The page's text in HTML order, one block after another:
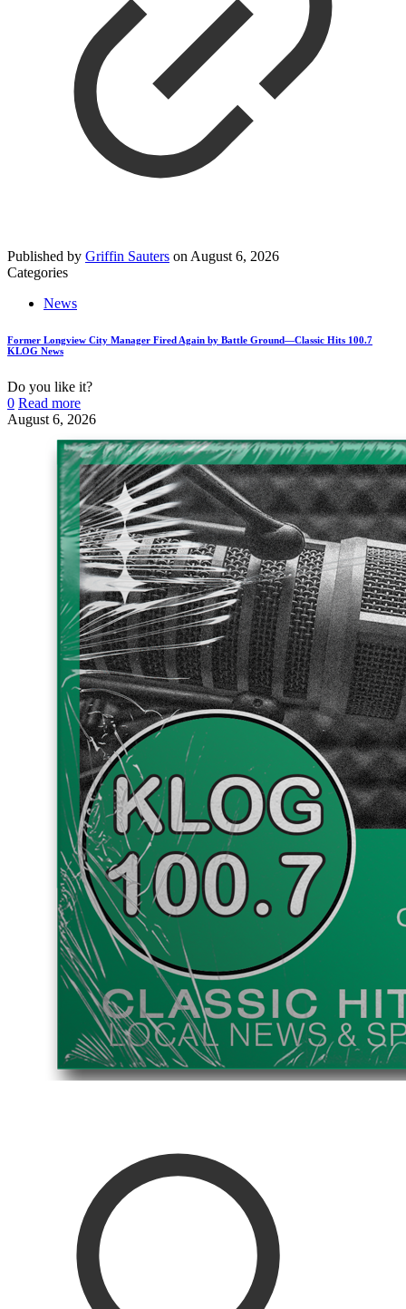
Published by Griffin Sauters on August 6, 2026
Categories
News
Former Longview City Manager Fired Again by Battle Ground—Classic Hits 100.7
KLOG News
Do you like it?
0 Read more
August 6, 2026